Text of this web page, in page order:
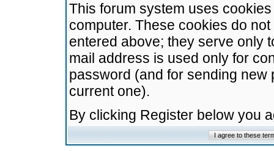
This forum system uses
computer. These cookies do
entered above; they serve only
mail address is used only for
password (and for sending
current one).
By clicking Register below you